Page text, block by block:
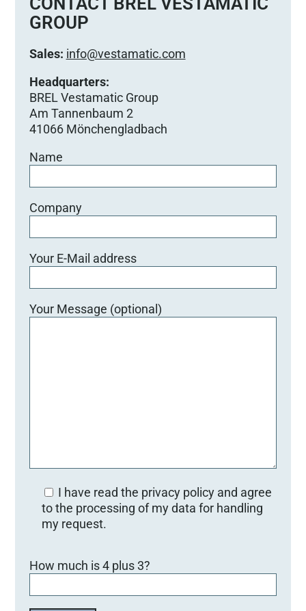
d
i
e
s
e
s
F
e
d
e
e
r
.
GROUP
Sales: info@vestamatic.com
Headquarters:
BREL Vestamatic Group
Am Tannenbaum 2
41066 Mönchengladbach
Name
Company
Your E-Mail address
Your Message (optional)
I have read the privacy policy and agree
to the processing of my data for handling
my request.
i
t
How much is 4 plus 3?